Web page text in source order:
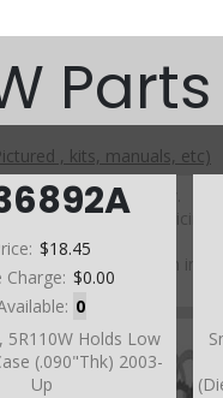
$18.45
Charge: $0.00
0
5R110W Holds Low
(.090"Thk) 2003-
Up
Parts
, kits, manuals, etc)
to see a detailed view.
part variations, pricing,
parts not shown in the